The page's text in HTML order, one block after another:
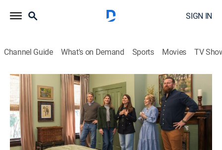
SIGN IN
Channel Guide What's on Demand Sports Movies TV
Home Town
S8 E19 | Unfinished Business
0h 43m|Reality, House/garden, Home improvement
discovery+|2024
Ben and Erin return to help the siblings with phase two